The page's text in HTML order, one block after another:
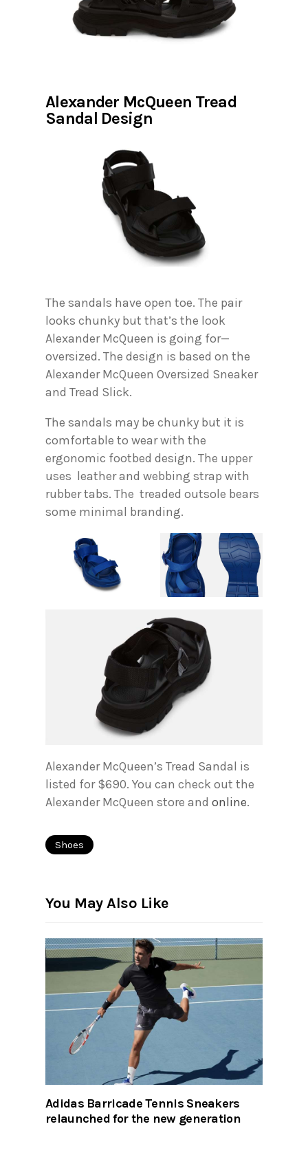
Alexander McQueen Tread
Sandal Design
The sandals have open toe. The pair
looks chunky but that’s the look
Alexander McQueen is going for—
oversized. The design is based on the
Alexander McQueen Oversized Sneaker
and Tread Slick.
The sandals may be chunky but it is
comfortable to wear with the
ergonomic footbed design. The upper
uses leather and webbing strap with
rubber tabs. The treaded outsole bears
some minimal branding.
Alexander McQueen’s Tread Sandal is
listed for $690. You can check out the
Alexander McQueen store and online.
Shoes
You May Also Like
Adidas Barricade Tennis Sneakers
relaunched for the new generation